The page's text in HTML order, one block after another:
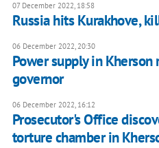
07 December 2022, 18:58
Russia hits Kurakhove,
06 December 2022, 20:30
Power supply in
governor
06 December 2022, 16:12
Prosecutor's Office
torture chamber in